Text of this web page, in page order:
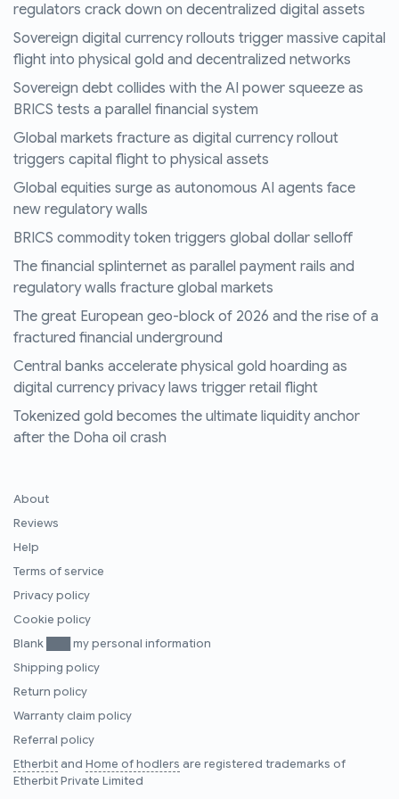
regulators crack down on decentralized digital assets
Sovereign digital currency rollouts trigger massive capital
flight into physical gold and decentralized networks
Sovereign debt collides with the AI power squeeze as
BRICS tests a parallel financial system
Global markets fracture as digital currency rollout
triggers capital flight to physical assets
Global equities surge as autonomous AI agents face
new regulatory walls
BRICS commodity token triggers global dollar selloff
The financial splinternet as parallel payment rails and
regulatory walls fracture global markets
The great European geo-block of 2026 and the rise of a
fractured financial underground
Central banks accelerate physical gold hoarding as
digital currency privacy laws trigger retail flight
Tokenized gold becomes the ultimate liquidity anchor
after the Doha oil crash
About
Reviews
Help
Terms of service
Privacy policy
Cookie policy
Blank ███ my personal information
Shipping policy
Return policy
Warranty claim policy
Referral policy
Etherbitand Home of hodlers are registered trademarks of
Etherbit Private Limited